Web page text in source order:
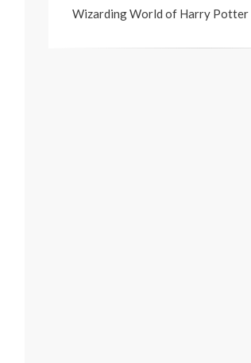
Wizarding World of Harry Potter